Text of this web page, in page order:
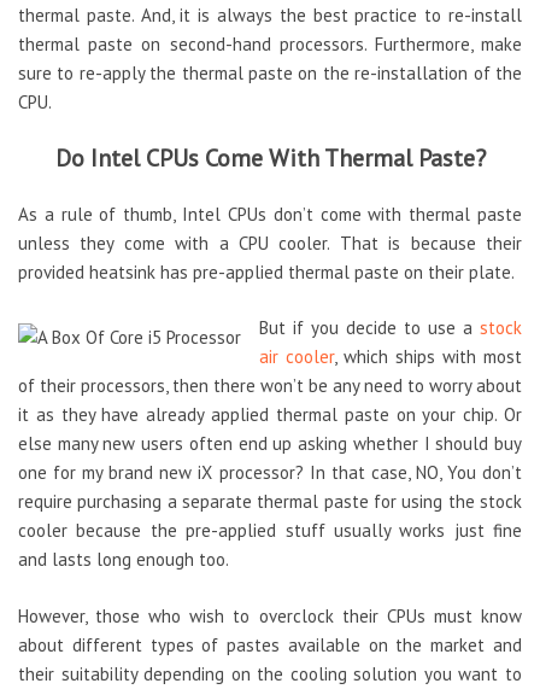
thermal paste. And, it is always the best practice to re-install
thermal paste on second-hand processors. Furthermore, make
sure to re-apply the thermal paste on the re-installation of the
CPU.
Do Intel CPUs Come With Thermal Paste?
As a rule of thumb, Intel CPUs don’t come with thermal paste
unless they come with a CPU cooler. That is because their
provided heatsink has pre-applied thermal paste on their plate.
But if you decide to use a stock
air cooler, which ships with most
of their processors, then there won’t be any need to worry about
it as they have already applied thermal paste on your chip. Or
else many new users often end up asking whether I should buy
one for my brand new iX processor? In that case, NO, You don’t
require purchasing a separate thermal paste for using the stock
cooler because the pre-applied stuff usually works just fine
and lasts long enough too.
However, those who wish to overclock their CPUs must know
about different types of pastes available on the market and
their suitability depending on the cooling solution you want to